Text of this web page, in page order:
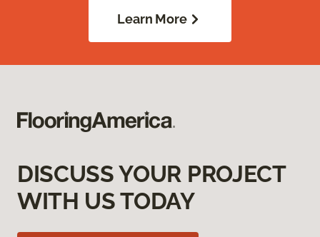
Learn More
DISCUSS YOUR PROJECT
WITH US TODAY